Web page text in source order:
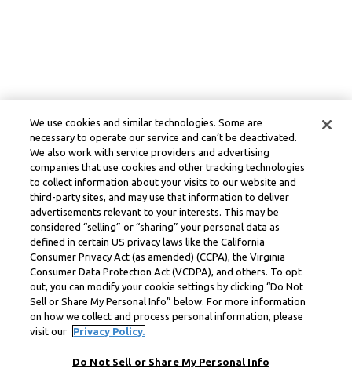
We use cookies and similar technologies. Some are
necessary to operate our service and can’t be deactivated.
We also work with service providers and advertising
companies that use cookies and other tracking technologies
to collect information about your visits to our website and
third-party sites, and may use that information to deliver
advertisements relevant to your interests. This may be
considered “selling” or “sharing” your personal data as
defined in certain US privacy laws like the California
Consumer Privacy Act (as amended) (CCPA), the Virginia
Consumer Data Protection Act (VCDPA), and others. To opt
out, you can modify your cookie settings by clicking “Do Not
Sell or Share My Personal Info” below. For more information
on how we collect and process personal information, please
visit our
Privacy Policy.
Do Not Sell or Share My Personal Info